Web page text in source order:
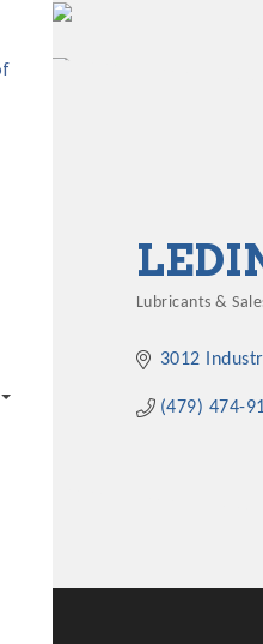
Lubricants &
3012
(479) 474-